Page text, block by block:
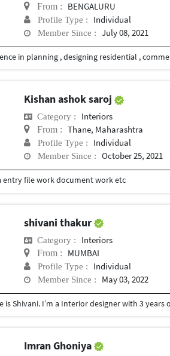
From : BENGALURU
Profile Type : Individual
Member Since : July 08, 2021
Kishan ashok saroj
Category : Interiors
From : Thane, Maharashtra
Profile Type : Individual
Member Since : October 25, 2021
entry file work document work etc
shivani thakur
Category : Interiors
From : MUMBAI
Profile Type : Individual
Member Since : May 03, 2022
Imran Ghoniya